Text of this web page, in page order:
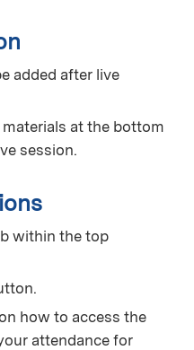
added after live
at the bottom
session.
within the top
how to access the
attendance for